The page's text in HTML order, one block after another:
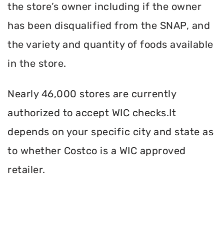
the store’s owner including if the owner
has been disqualified from the SNAP, and
the variety and quantity of foods available
in the store.
Nearly 46,000 stores are currently
authorized to accept WIC checks.It
depends on your specific city and state as
to whether Costco is a WIC approved
retailer.